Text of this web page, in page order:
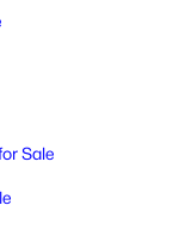
Sale